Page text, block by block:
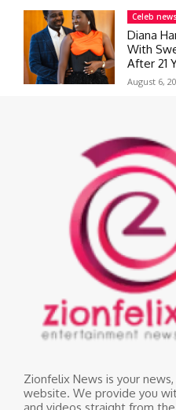
Celeb news
Diana
With
After 21
August 6,
Zionfelix News is your
website. We provide you
and videos straight from